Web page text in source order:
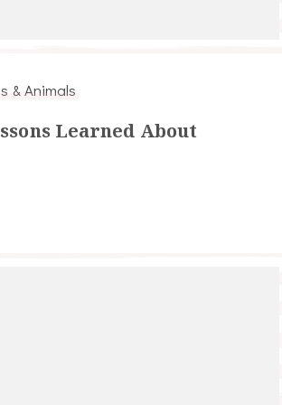
& Animals
Learned About